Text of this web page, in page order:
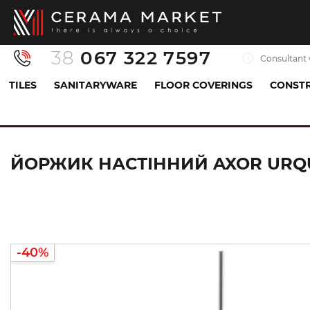
38 067 322 7597 Consultant
TILES SANITARYWARE FLOOR COVERINGS
ЙОРЖИК НАСТІННИЙ AXOR
-40%